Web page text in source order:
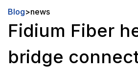
you can’t find your address, give
1.866.356.5864
Blog>news
Fidium Fiber
bridge